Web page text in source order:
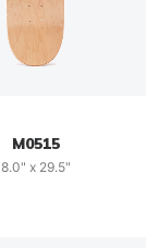
M0515
8.0" x 29.5"